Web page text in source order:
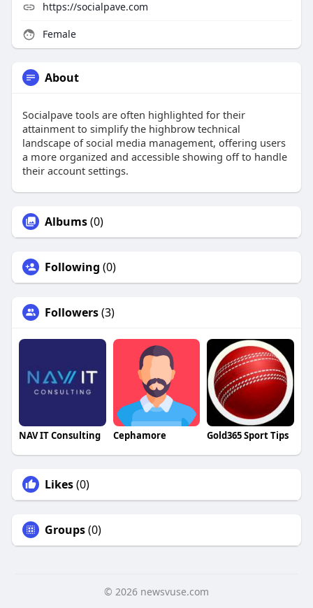
https://socialpave.com
Female
About
Socialpave tools are often highlighted for their
attainment to simplify the highbrow technical
landscape of social media management, offering users
a more organized and accessible showing off to handle
their account settings.
Albums(0)
Following (0)
Followers(3)
NAV IT Consulting Cephamore Gold365 Sport Tips
Likes(0)
Groups(0)
© 2026 newsvuse.com